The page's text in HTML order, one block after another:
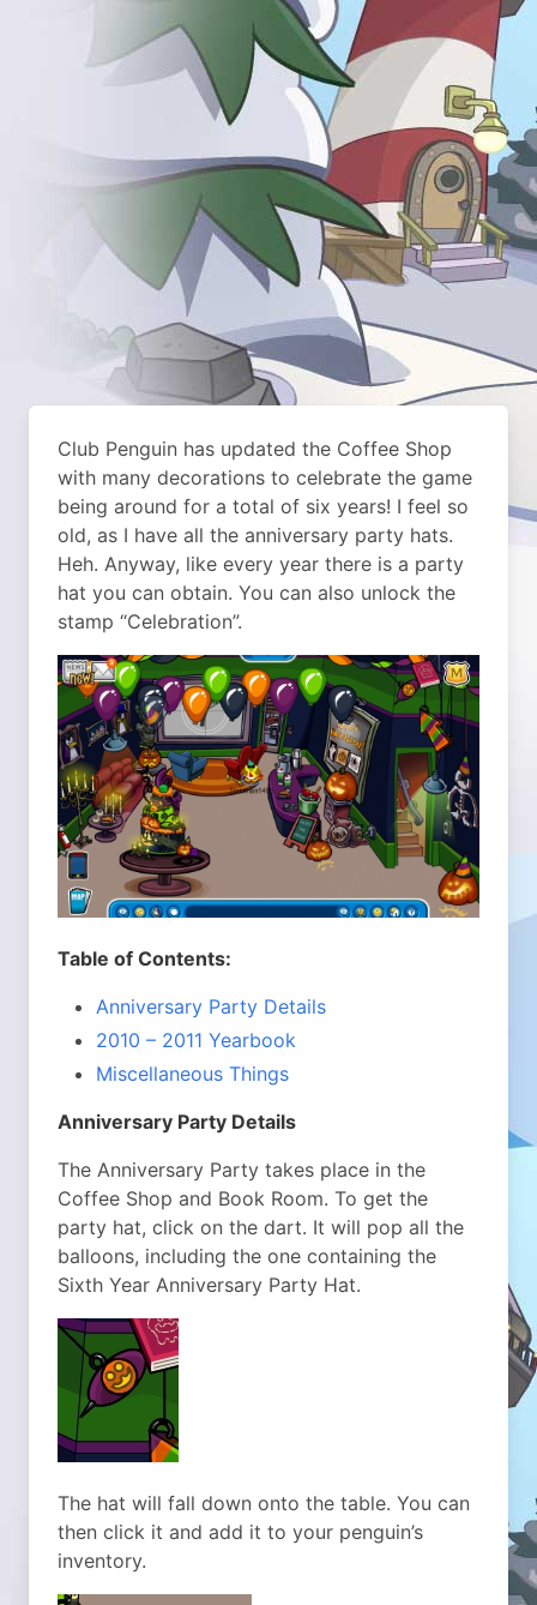
Club Penguin has updated the Coffee Shop
with many decorations to celebrate the game
being around for a total of six years! I feel so
old, as I have all the anniversary party hats.
Heh. Anyway, like every year there is a party
hat you can obtain. You can also unlock the
stamp “Celebration”.
Table of Contents:
Anniversary Party Details
2010 – 2011 Yearbook
Miscellaneous Things
Anniversary Party Details
The Anniversary Party takes place in the
Coffee Shop and Book Room. To get the
party hat, click on the dart. It will pop all the
balloons, including the one containing the
Sixth Year Anniversary Party Hat.
The hat will fall down onto the table. You can
then click it and add it to your penguin’s
inventory.